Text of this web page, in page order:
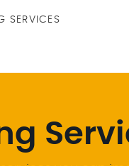
SERVICES